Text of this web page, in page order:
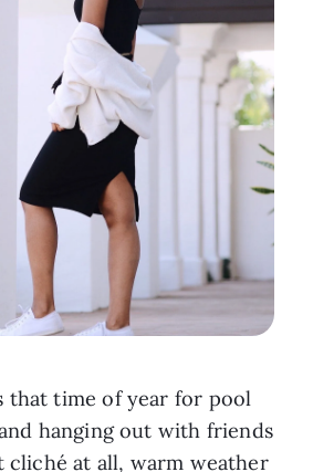
that time of year for pool
hanging out with friends
cliché at all, warm weather